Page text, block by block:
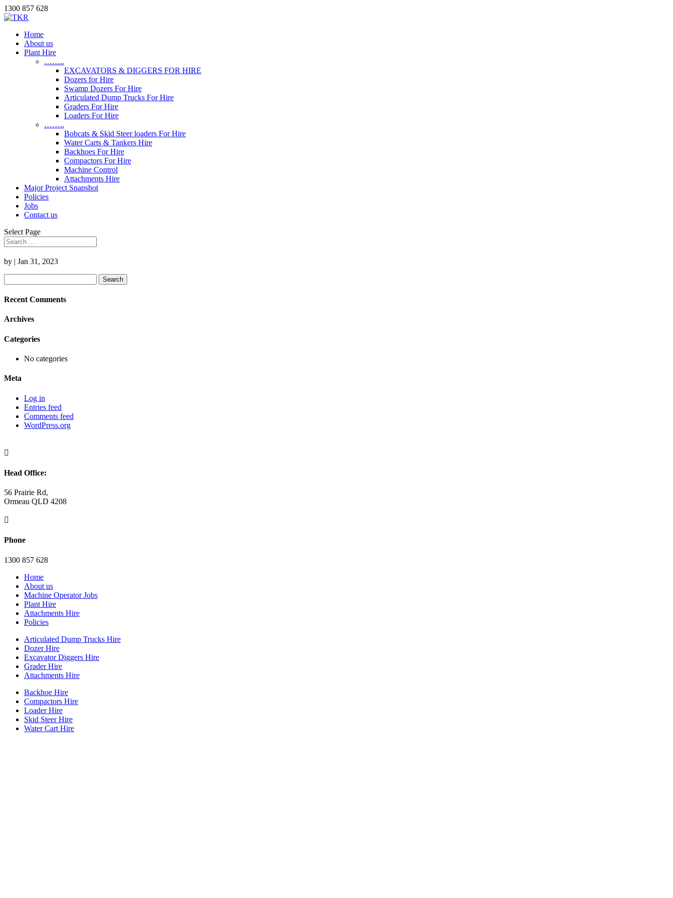
1300 857 628
Home
About us
Plant Hire
……..
EXCAVATORS & DIGGERS FOR HIRE
Dozers for Hire
Swamp Dozers For Hire
Articulated Dump Trucks For Hire
Graders For Hire
Loaders For Hire
……..
Bobcats & Skid Steer loaders For Hire
Water Carts & Tankers Hire
Backhoes For Hire
Compactors For Hire
Machine Control
Attachments Hire
Major Project Snapshot
Policies
Jobs
Contact us
Select Page
by | Jan 31, 2023
for:
Recent Comments
Archives
Categories
No categories
Meta
Log in
Entries feed
Comments feed
WordPress.org

Head Office:
56 Prairie Rd,
Ormeau QLD 4208

Phone
1300 857 628
Home
About us
Machine Operator Jobs
Plant Hire
Attachments Hire
Policies
Articulated Dump Trucks Hire
Dozer Hire
Excavator Diggers Hire
Grader Hire
Attachments Hire
Backhoe Hire
Compactors Hire
Loader Hire
Skid Steer Hire
Water Cart Hire